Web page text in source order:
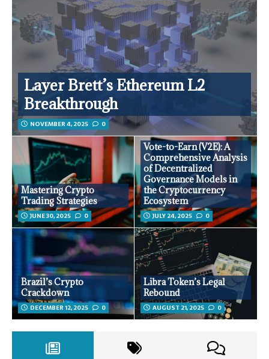
Layer Brett’s Ethereum L2
Breakthrough
NOVEMBER 4, 2025 0
Mastering Crypto
Trading Strategies
JUNE 30, 2025 0
Vote-to-Earn (V2E): A
Comprehensive Analysis
of Decentralized
Governance Models in
the Cryptocurrency
Ecosystem
JULY 24, 2025 0
Brazil’s Crypto
Crackdown
DECEMBER 12, 2025 0
Libra Token’s Legal
Rebound
AUGUST 21, 2025 0